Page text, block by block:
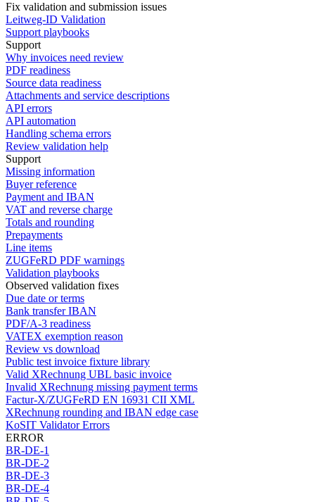
Fix validation and submission issues
Leitweg-ID Validation
Support playbooks
Support
Why invoices need review
PDF readiness
Source data readiness
Attachments and service descriptions
API errors
API automation
Handling schema errors
Review validation help
Support
Missing information
Buyer reference
Payment and IBAN
VAT and reverse charge
Totals and rounding
Prepayments
Line items
ZUGFeRD PDF warnings
Validation playbooks
Observed validation fixes
Due date or terms
Bank transfer IBAN
PDF/A-3 readiness
VATEX exemption reason
Review vs download
Public test invoice fixture library
Valid XRechnung UBL basic invoice
Invalid XRechnung missing payment terms
Factur-X/ZUGFeRD EN 16931 CII XML
XRechnung rounding and IBAN edge case
KoSIT Validator Errors
ERROR
BR-DE-1
BR-DE-2
BR-DE-3
BR-DE-4